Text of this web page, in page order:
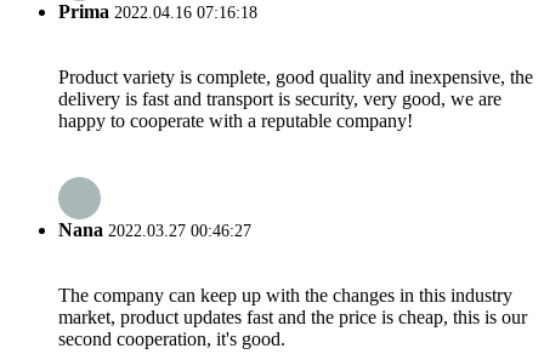
Prima 2022.04.16 07:16:18
Product variety is complete, good quality and inexpensive, the
delivery is fast and transport is security, very good, we are
happy to cooperate with a reputable company!
Nana 2022.03.27 00:46:27
The company can keep up with the changes in this industry
market, product updates fast and the price is cheap, this is our
second cooperation, it's good.